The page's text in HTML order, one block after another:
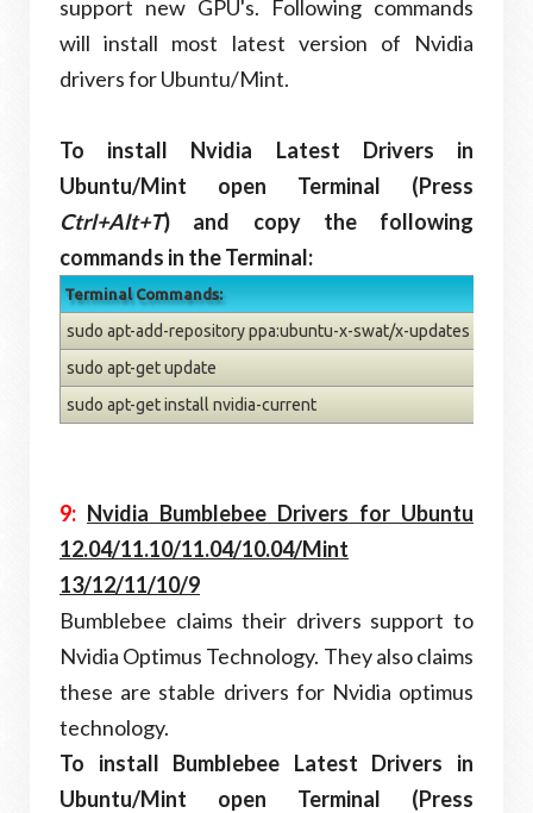
support new GPU's. Following commands
will install most latest version of Nvidia
drivers for Ubuntu/Mint.
To install Nvidia Latest Drivers in
Ubuntu/Mint open Terminal (Press
Ctrl+Alt+T) and copy the following
commands in the Terminal:
Terminal Commands:
sudo apt-add-repository ppa:ubuntu-x-swat/x-updates
sudo apt-get update
sudo apt-get install nvidia-current
9: Nvidia Bumblebee Drivers for Ubuntu
12.04/11.10/11.04/10.04/Mint
13/12/11/10/9
Bumblebee claims their drivers support to
Nvidia Optimus Technology. They also claims
these are stable drivers for Nvidia optimus
technology.
To install Bumblebee Latest Drivers in
Ubuntu/Mint open Terminal (Press